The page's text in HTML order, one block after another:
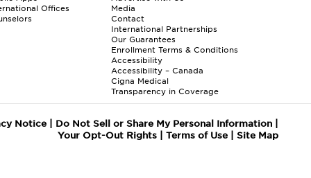
Offices
Media
Contact
International Partnerships
Our Guarantees
Enrollment Terms & Conditions
Accessibility
Accessibility – Canada
Cigna Medical
Transparency in Coverage
Notice| Do Not Sell or Share My Personal Information|
Your Opt-Out Rights| Terms of Use| Site Map